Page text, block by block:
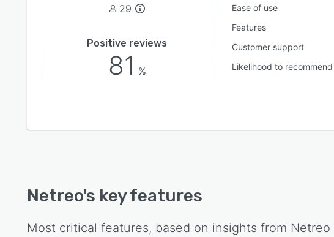
29
Positive reviews
81 %
Ease of use
Features
Customer support
Likelihood to recommend
Netreo's key features
Most critical features, based on insights from Netreo